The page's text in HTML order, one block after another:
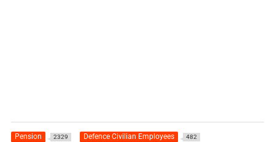
Pension 2329 Defence Civilian Employees 482